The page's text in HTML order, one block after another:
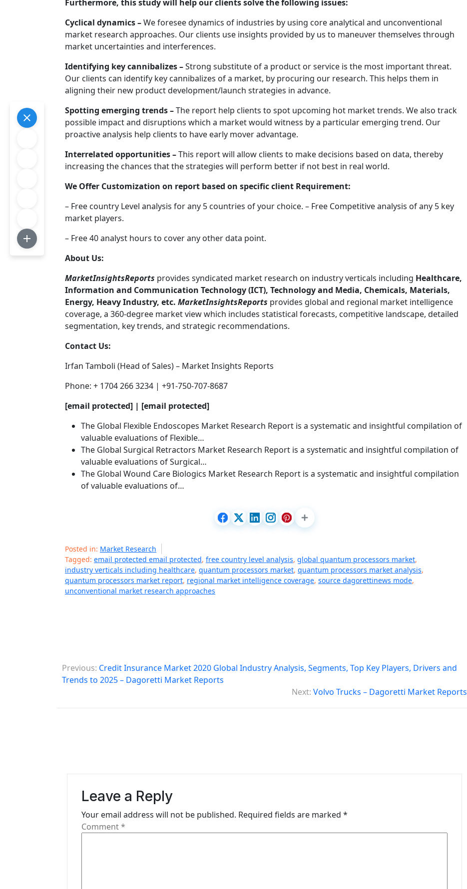
Furthermore, this study will help our clients solve the following issues:
Cyclical dynamics –We foresee dynamics of industries by using core analytical and unconventional
market research approaches. Our clients use insights provided by us to maneuver themselves through
market uncertainties and interferences.
Identifying key cannibalizes –Strong substitute of a product or service is the most important threat.
Our clients can identify key cannibalizes of a market, by procuring our research. This helps them in
aligning their new product development/launch strategies in advance.
Spotting emerging trends –The report help clients to spot upcoming hot market trends. We also track
possible impact and disruptions which a market would witness by a particular emerging trend. Our
proactive analysis help clients to have early mover advantage.
Interrelated opportunities –This report will allow clients to make decisions based on data, thereby
increasing the chances that the strategies will perform better if not best in real world.
We Offer Customization on report based on specific client Requirement:
– Free country Level analysis for any 5 countries of your choice. – Free Competitive analysis of any 5 key
market players.
– Free 40 analyst hours to cover any other data point.
About Us:
MarketInsightsReports provides syndicated market research on industry verticals including Healthcare,
Information and Communication Technology (ICT), Technology and Media, Chemicals, Materials,
Energy, Heavy Industry, etc. MarketInsightsReports provides global and regional market intelligence
coverage, a 360-degree market view which includes statistical forecasts, competitive landscape, detailed
segmentation, key trends, and strategic recommendations.
Contact Us:
Irfan Tamboli (Head of Sales) – Market Insights Reports
Phone: + 1704 266 3234 | +91-750-707-8687
[email protected] | [email protected]
The Global Flexible Endoscopes Market Research Report is a systematic and insightful compilation of
valuable evaluations of Flexible…
The Global Surgical Retractors Market Research Report is a systematic and insightful compilation of
valuable evaluations of Surgical…
The Global Wound Care Biologics Market Research Report is a systematic and insightful compilation
of valuable evaluations of…
Posted in: Market Research
Tagged: email protected email protected, free country level analysis, global quantum processors market,
industry verticals including healthcare, quantum processors market, quantum processors market analysis,
quantum processors market report, regional market intelligence coverage, source dagorettinews mode,
unconventional market research approaches
P
o
Previous: Credit Insurance Market 2020 Global Industry Analysis, Segments, Top Key Players, Drivers and
Trends to 2025 – Dagoretti Market Reports
Next: Volvo Trucks – Dagoretti Market Reports
Leave a Reply
Your email address will not be published. Required fields are marked *
Comment*